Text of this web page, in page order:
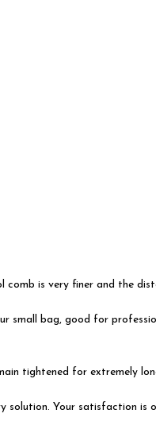
comb is very finer and the
small bag, good for
tightened for extremely
Your satisfaction is